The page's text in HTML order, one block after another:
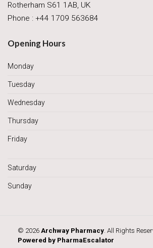
Rotherham S61 1AB, UK
Phone : +44 1709 563684
Opening Hours
Monday
Tuesday
Wednesday
Thursday
Friday
Saturday
Sunday
© 2026 Archway Pharmacy. All Rights
Powered by PharmaEscalator